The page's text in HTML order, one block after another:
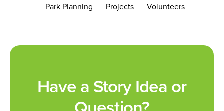
Park Planning
Projects Volunteers
Have a Story Idea or